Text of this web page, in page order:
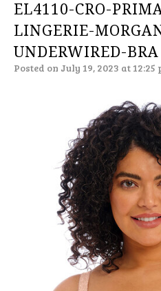
EL4110-CRO-
LINGERIE-
UNDERWIRED-BRA
Posted on July 19, 2023 at 12:25